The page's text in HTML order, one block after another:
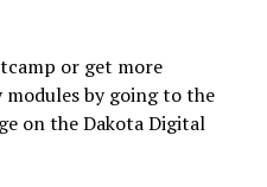
or get more
by going to the
on the Dakota Digital